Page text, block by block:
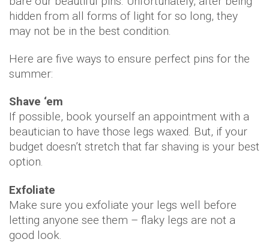
hidden from all forms of light for so long, they
may not be in the best condition.
Here are five ways to ensure perfect pins for the
summer:
Shave ‘em
If possible, book yourself an appointment with a
beautician to have those legs waxed. But, if your
budget doesn’t stretch that far shaving is your best
option.
Exfoliate
Make sure you exfoliate your legs well before
letting anyone see them – flaky legs are not a
good look.